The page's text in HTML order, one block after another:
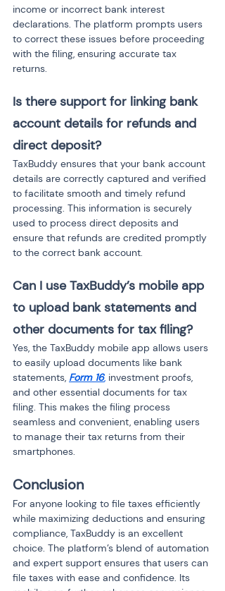
income or incorrect bank interest
declarations. The platform prompts users
to correct these issues before proceeding
with the filing, ensuring accurate tax
returns.
Is there support for linking bank
account details for refunds and
direct deposit?
TaxBuddy ensures that your bank account
details are correctly captured and verified
to facilitate smooth and timely refund
processing. This information is securely
used to process direct deposits and
ensure that refunds are credited promptly
to the correct bank account.
Can I use TaxBuddy’s mobile app
to upload bank statements and
other documents for tax filing?
Yes, the TaxBuddy mobile app allows users
to easily upload documents like bank
statements, Form 16, investment proofs,
and other essential documents for tax
filing. This makes the filing process
seamless and convenient, enabling users
to manage their tax returns from their
smartphones.
Conclusion
For anyone looking to file taxes efficiently
while maximizing deductions and ensuring
compliance, TaxBuddy is an excellent
choice. The platform’s blend of automation
and expert support ensures that users can
file taxes with ease and confidence. Its